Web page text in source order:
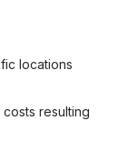
locations
resulting